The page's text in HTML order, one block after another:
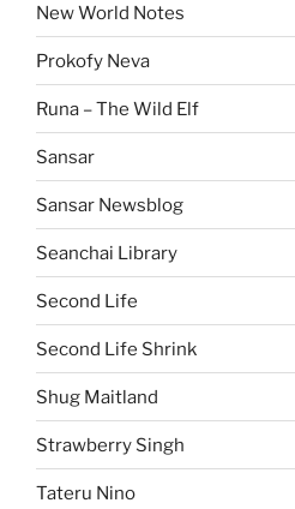
New World Notes
Prokofy Neva
Runa – The Wild Elf
Sansar
Sansar Newsblog
Seanchai Library
Second Life
Second Life Shrink
Shug Maitland
Strawberry Singh
Tateru Nino